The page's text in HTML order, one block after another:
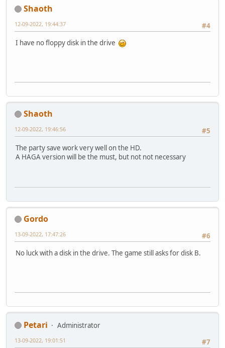
Shaoth
#4
12-09-2022, 19:44:37
I have no floppy disk in the drive
Shaoth
#5
12-09-2022, 19:46:56
The party save work very well on the HD.
A HAGA version will be the must, but not not necessary
Gordo
#6
13-09-2022, 17:47:26
No luck with a disk in the drive. The game still asks for disk B.
Petari
Administrator
#7
13-09-2022, 19:01:51